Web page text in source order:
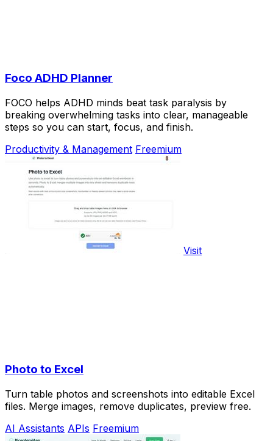
Foco ADHD Planner
FOCO helps ADHD minds beat task paralysis by
breaking overwhelming tasks into clear, manageable
steps so you can start, focus, and finish.
Productivity & Management Freemium
Visit
Photo to Excel
Turn table photos and screenshots into editable Excel
files. Merge images, remove duplicates, preview free.
AI Assistants APIs Freemium